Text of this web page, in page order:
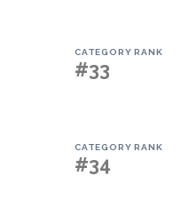
CATEGORY RANK
#33
CATEGORY RANK
#34